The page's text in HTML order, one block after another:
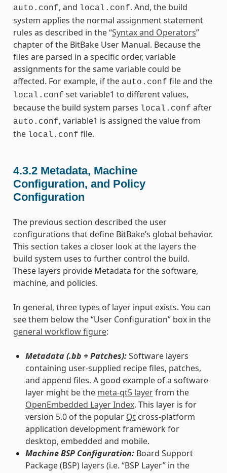
auto.conf, and local.conf. And, the build
system applies the normal assignment statement
rules as described in the “Syntax and Operators”
chapter of the BitBake User Manual. Because the
files are parsed in a specific order, variable
assignments for the same variable could be
affected. For example, if the auto.conf file and the
local.conf set variable1 to different values,
because the build system parses local.conf after
auto.conf, variable1 is assigned the value from
the local.conf file.
4.3.2 Metadata, Machine
Configuration, and Policy
Configuration
The previous section described the user
configurations that define BitBake’s global behavior.
This section takes a closer look at the layers the
build system uses to further control the build.
These layers provide Metadata for the software,
machine, and policies.
In general, three types of layer input exists. You can
see them below the “User Configuration” box in the
general workflow figure:
Metadata (.bb + Patches):Software layers
containing user-supplied recipe files, patches,
and append files. A good example of a software
layer might be the meta-qt5 layerfrom the
OpenEmbedded Layer Index. This layer is for
version 5.0 of the popular Qtcross-platform
application development framework for
desktop, embedded and mobile.
Machine BSP Configuration:Board Support
Package (BSP) layers (i.e. “BSP Layer” in the